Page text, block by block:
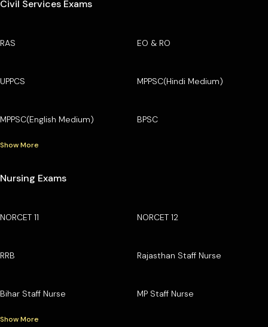
Civil Services Exams
RAS EO & RO
UPPCS MPPSC(Hindi Medium)
MPPSC(English Medium) BPSC
Show More
Nursing Exams
NORCET 11 NORCET 12
RRB Rajasthan Staff Nurse
Bihar Staff Nurse MP Staff Nurse
Show More